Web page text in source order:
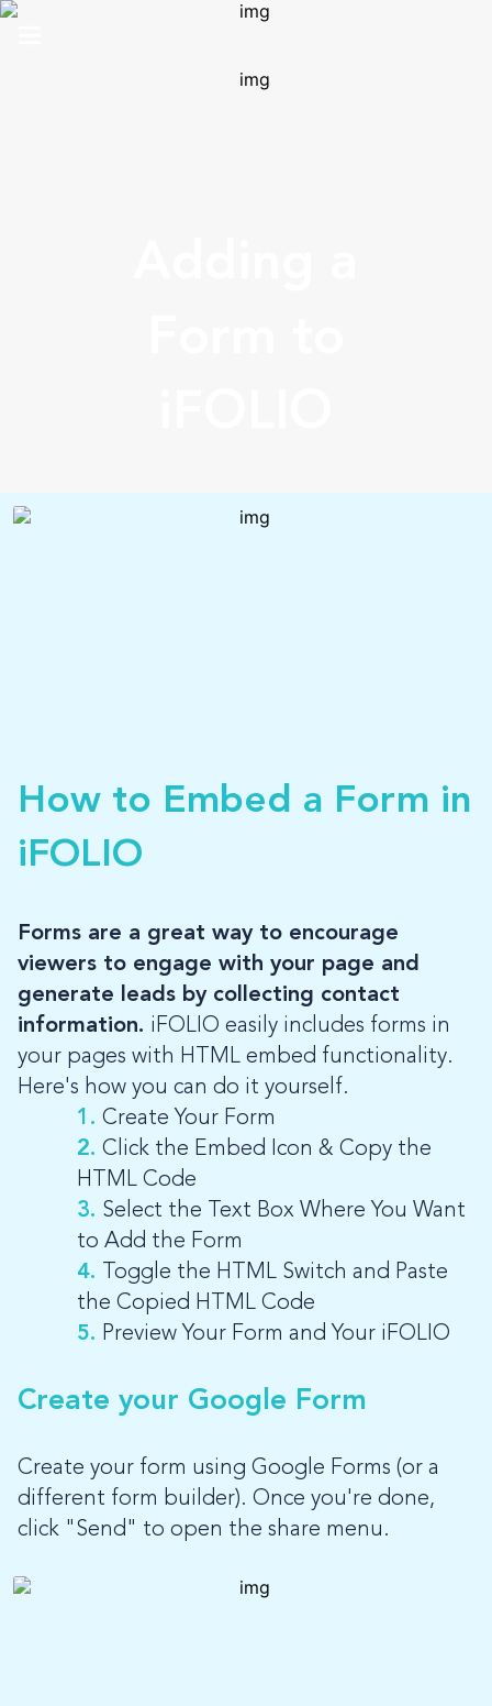
How to Embed a Form in
iFOLIO
Forms are a great way to encourage
viewers to engage with your page and
generate leads by collecting contact
information. iFOLIO easily includes forms in
your pages with HTML embed functionality.
Here's how you can do it yourself.
1. Create Your Form
2. Click the Embed Icon & Copy the
HTML Code
3. Select the Text Box Where You Want
to Add the Form
4. Toggle the HTML Switch and Paste
the Copied HTML Code
5. Preview Your Form and Your iFOLIO
Create your Google Form
Create your form using Google Forms (or a
different form builder). Once you're done,
click "Send" to open the share menu.